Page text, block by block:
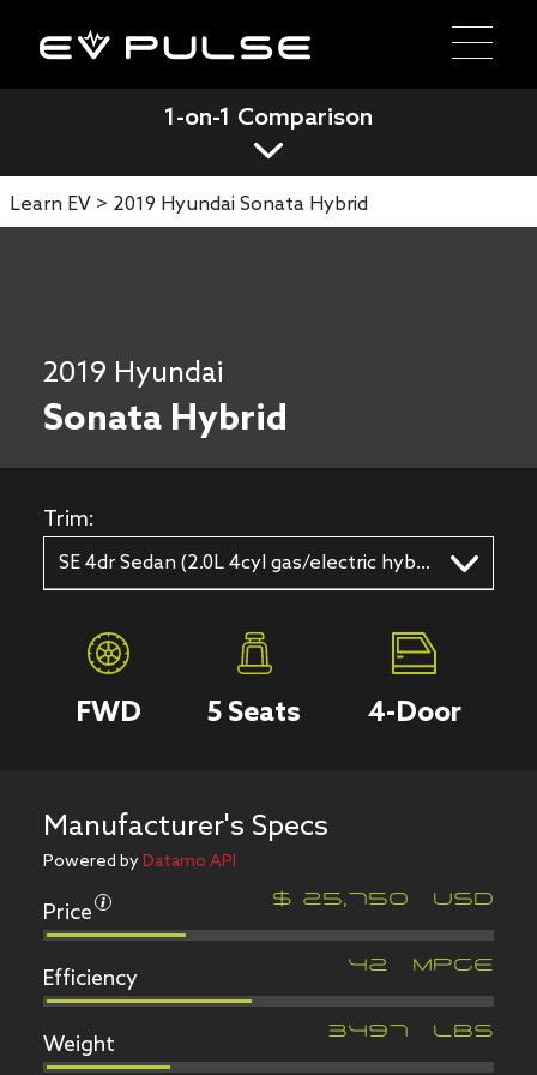
1-on-1 Comparison
Learn EV > 2019 Hyundai Sonata Hybrid
2019 Hyundai
Sonata Hybrid
Trim:
SE 4dr Sedan (2.0L 4cyl gas/electric hybrid 6A)
FWD 5 Seats 4-Door
Manufacturer's Specs
Powered byDatamo API
Price $ 25,750
Efficiency
Weight